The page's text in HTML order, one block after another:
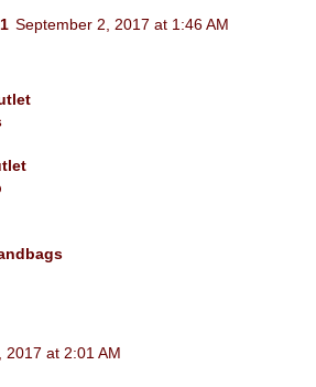
September 2, 2017 at 1:46 AM
2017 at 2:01 AM